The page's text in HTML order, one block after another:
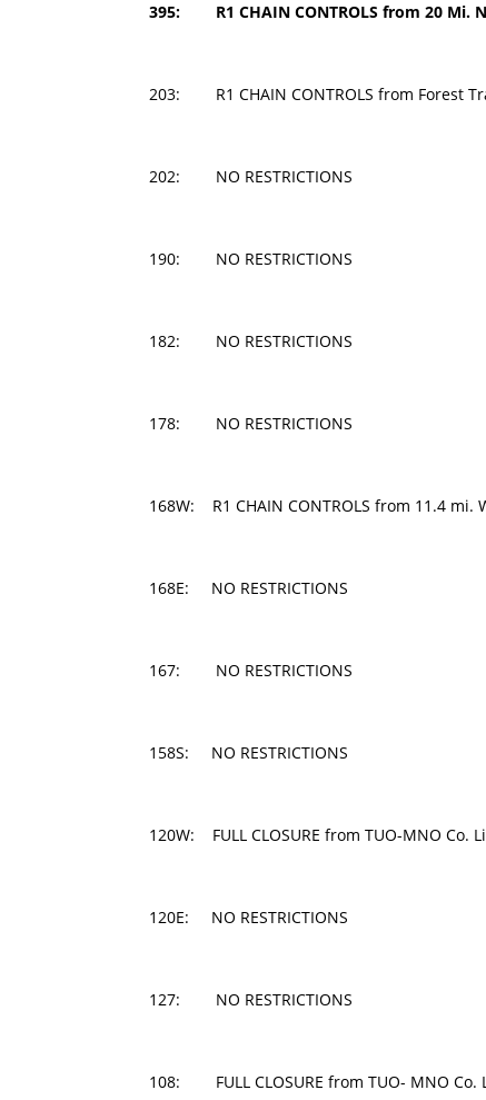
395: R1 CHAIN CONTROLS from 20 Mi.
203: R1 CHAIN CONTROLS from Forest
202: NO RESTRICTIONS
190: NO RESTRICTIONS
182: NO RESTRICTIONS
178: NO RESTRICTIONS
168W: R1 CHAIN CONTROLS from 11.4 mi.
168E: NO RESTRICTIONS
167: NO RESTRICTIONS
158S: NO RESTRICTIONS
120W: FULL CLOSURE from TUO-MNO Co.
120E: NO RESTRICTIONS
127: NO RESTRICTIONS
108: FULL CLOSURE from TUO- MNO Co.